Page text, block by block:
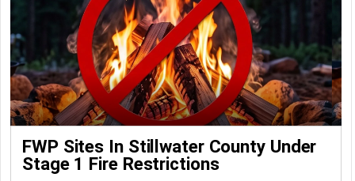
FWP Sites In Stillwater County Under
Stage 1 Fire Restrictions